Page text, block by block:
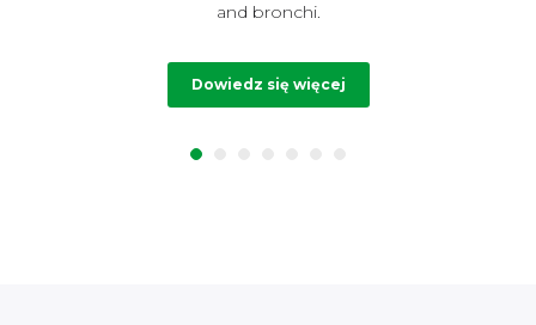
and bronchi.
Dowiedz się więcej